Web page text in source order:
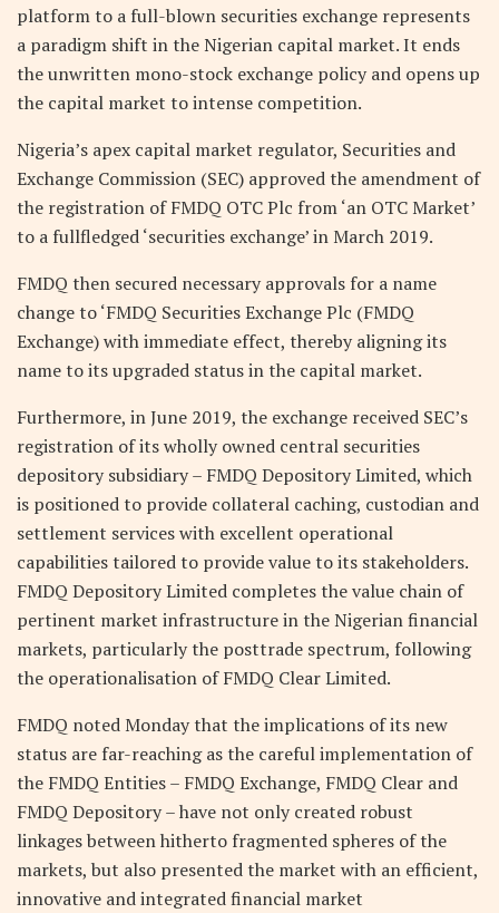
platform to a full-blown securities exchange represents
a paradigm shift in the Nigerian capital market. It ends
the unwritten mono-stock exchange policy and opens up
the capital market to intense competition.
Nigeria’s apex capital market regulator, Securities and
Exchange Commission (SEC) approved the amendment of
the registration of FMDQ OTC Plc from ‘an OTC Market’
to a fullfledged ‘securities exchange’ in March 2019.
FMDQ then secured necessary approvals for a name
change to ‘FMDQ Securities Exchange Plc (FMDQ
Exchange) with immediate effect, thereby aligning its
name to its upgraded status in the capital market.
Furthermore, in June 2019, the exchange received SEC’s
registration of its wholly owned central securities
depository subsidiary – FMDQ Depository Limited, which
is positioned to provide collateral caching, custodian and
settlement services with excellent operational
capabilities tailored to provide value to its stakeholders.
FMDQ Depository Limited completes the value chain of
pertinent market infrastructure in the Nigerian financial
markets, particularly the posttrade spectrum, following
the operationalisation of FMDQ Clear Limited.
FMDQ noted Monday that the implications of its new
status are far-reaching as the careful implementation of
the FMDQ Entities – FMDQ Exchange, FMDQ Clear and
FMDQ Depository – have not only created robust
linkages between hitherto fragmented spheres of the
markets, but also presented the market with an efficient,
innovative and integrated financial market